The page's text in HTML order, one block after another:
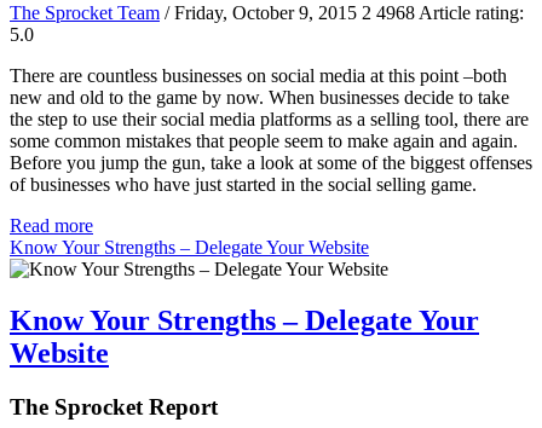
The Sprocket Team / Friday, October 9, 2015 2 4968 Article rating:
5.0
There are countless businesses on social media at this point –both
new and old to the game by now. When businesses decide to take
the step to use their social media platforms as a selling tool, there are
some common mistakes that people seem to make again and again.
Before you jump the gun, take a look at some of the biggest offenses
of businesses who have just started in the social selling game.
Read more
Know Your Strengths – Delegate Your Website
Know Your Strengths – Delegate Your
Website
The Sprocket Report